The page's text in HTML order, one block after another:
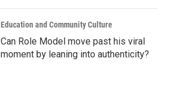
Education and Community Culture
Can Role Model move past his viral
moment by leaning into authenticity?